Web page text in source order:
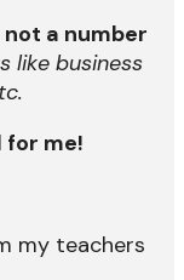
not a number
like business
for me!
my teachers